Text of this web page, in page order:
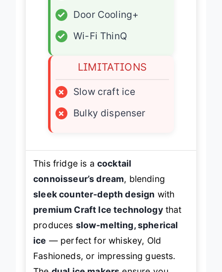
✓
Door Cooling+
✓
Wi-Fi ThinQ
LIMITATIONS
×
Slow craft ice
×
Bulky dispenser
This fridge is a cocktail
connoisseur’s dream, blending
sleek counter-depth design with
premium Craft Ice technologythat
produces slow-melting, spherical
ice — perfect for whiskey, Old
Fashioneds, or impressing guests.